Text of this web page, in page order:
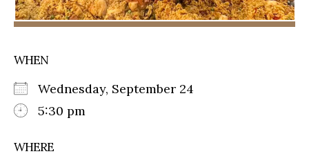
WHEN
Wednesday, September 24
5:30 pm
WHERE